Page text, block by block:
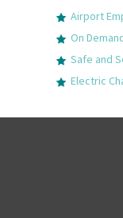
Airport
On
Safe and
Electric